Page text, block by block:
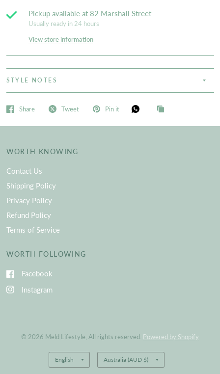
Pickup available at 82 Marshall Street
Usually ready in 24 hours
View store information
STYLE NOTES
Share Tweet Pin it
WORTH KNOWING
Contact Us
Shipping Policy
Privacy Policy
Refund Policy
Terms of Service
WORTH FOLLOWING
Facebook
Instagram
© 2026 Meld Lifestyle, All rights reserved. Powered by Shopify
Update
country/region
Update
country/region